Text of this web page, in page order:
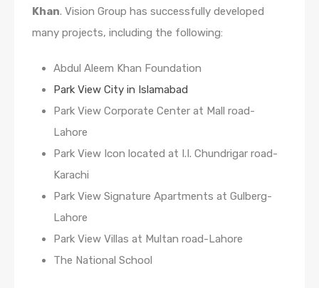
Khan. Vision Group has successfully developed
many projects, including the following:
Abdul Aleem Khan Foundation
Park View City in Islamabad
Park View Corporate Center at Mall road-
Lahore
Park View Icon located at I.I. Chundrigar road-
Karachi
Park View Signature Apartments at Gulberg-
Lahore
Park View Villas at Multan road-Lahore
The National School